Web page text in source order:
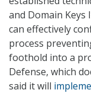
and Domain
can effectively
process
foothold into a
Defense, which
said it will